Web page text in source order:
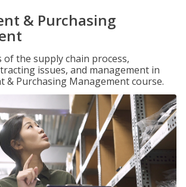
& Purchasing
of the supply chain process,
issues, and management in
& Purchasing Management course.